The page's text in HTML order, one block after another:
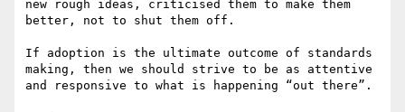
new rough ideas, criticised them to make them
better, not to shut them off.
If adoption is the ultimate outcome of standards
making, then we should strive to be as attentive
and responsive to what is happening “out there”.